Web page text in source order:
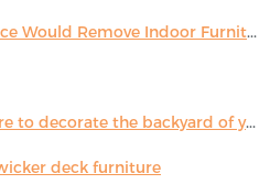
Editorial: Absurd Ordinance Would Remove Indoor Furniture ...
make use of patio furniture to decorate the backyard of your house
deck furniture